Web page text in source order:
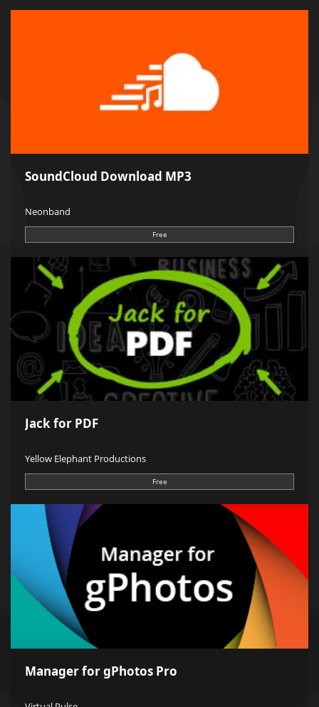
SoundCloud Download MP3
Neonband
Free
Jack for PDF
Yellow Elephant Productions
Free
Manager for gPhotos Pro